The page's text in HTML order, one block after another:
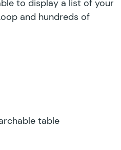
to display a list of your
and hundreds of
table